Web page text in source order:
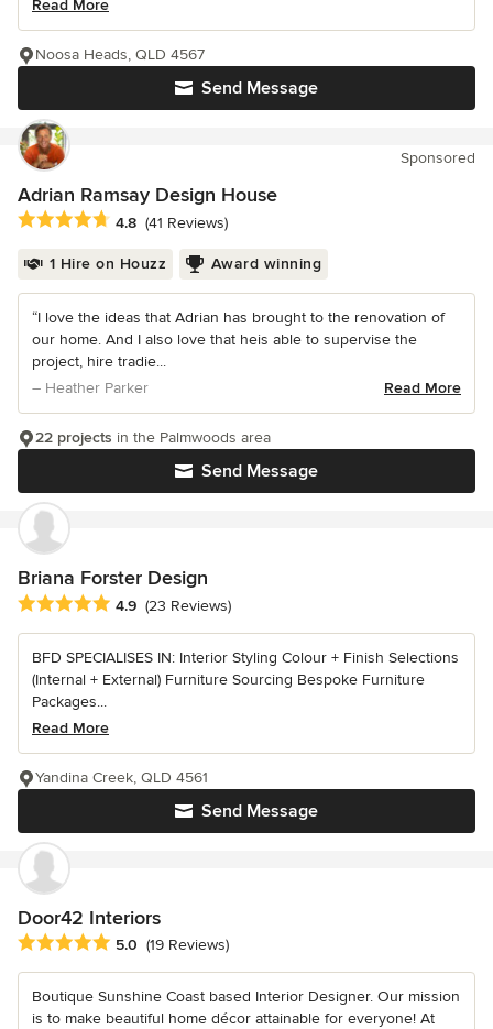
Read More
Send Message
Noosa Heads, QLD 4567
Sponsored
Adrian Ramsay Design House
Average rating: 4.8 out of 5 stars
4.8 (41 Reviews)
1 Hire on Houzz Award winning
“I love the ideas that Adrian has brought to the renovation of
our home. And I also love that heis able to supervise the
project, hire tradie...
– Heather Parker
Read More
Send Message
22 projects in the Palmwoods area
Briana Forster Design
Average rating: 4.9 out of 5 stars
4.9 (23 Reviews)
BFD SPECIALISES IN: Interior Styling Colour + Finish Selections
(Internal + External) Furniture Sourcing Bespoke Furniture
Packages...
Read More
Send Message
Yandina Creek, QLD 4561
Door42 Interiors
Average rating: 5 out of 5 stars
5.0 (19 Reviews)
Boutique Sunshine Coast based Interior Designer. Our mission
is to make beautiful home décor attainable for everyone! At